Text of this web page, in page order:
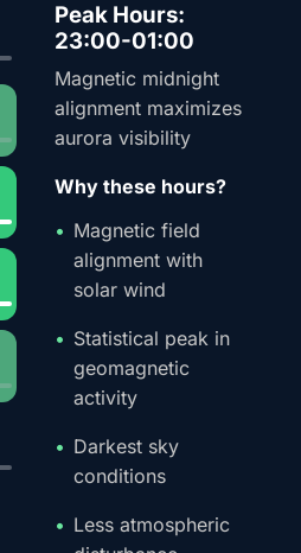
Peak Hours:
23:00-01:00
Magnetic midnight
alignment maximizes
aurora visibility
Why these hours?
Magnetic field
alignment with
solar wind
Statistical peak in
geomagnetic
activity
Darkest sky
conditions
Less atmospheric